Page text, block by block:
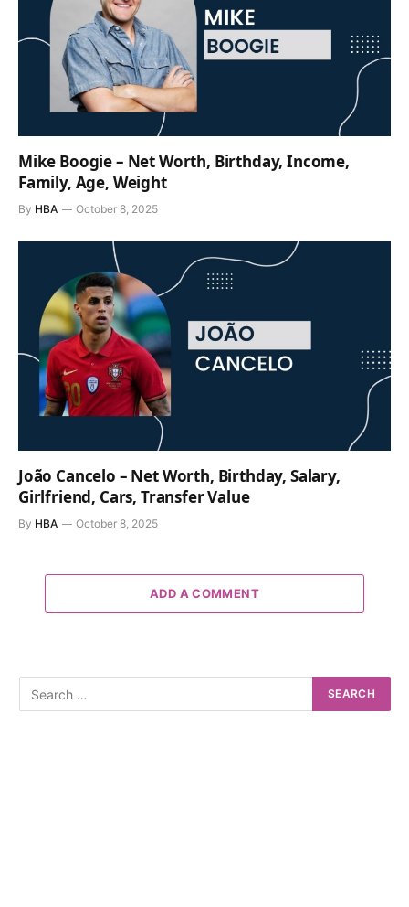
Mike Boogie – Net Worth, Birthday, Income,
Family, Age, Weight
By HBA October 8, 2025
João Cancelo – Net Worth, Birthday, Salary,
Girlfriend, Cars, Transfer Value
By HBA October 8, 2025
ADD A COMMENT